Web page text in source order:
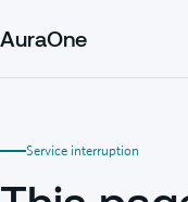
AuraOne
Service interruption